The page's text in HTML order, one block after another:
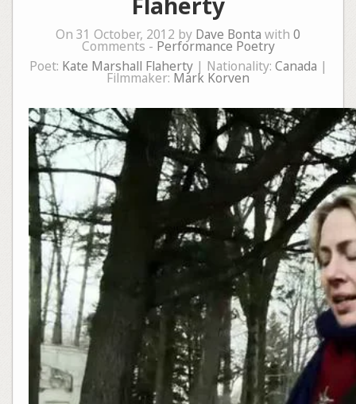
On 31 October, 2012 by Dave Bonta with 0
Comments - Performance Poetry
Poet: Kate Marshall Flaherty| Nationality: Canada |
Filmmaker: Mark Korven